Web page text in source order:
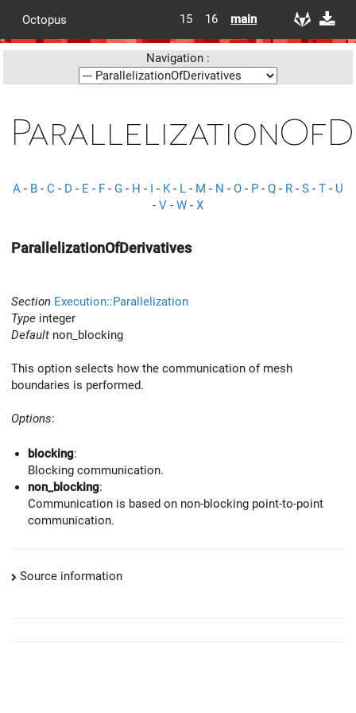
Octopus 15 16 main
Navigation :
A - B - C - D - E - F - G - H - I - K- L - M - N - O - P - Q - R - S - T - U
- V - W - X
ParallelizationOfDerivatives
Section Execution::Parallelization
Type integer
Default non_blocking
This option selects how the communication of mesh
boundaries is performed.
Options:
blocking:
Blocking communication.
non_blocking:
Communication is based on non-blocking point-to-point
communication.
Source information